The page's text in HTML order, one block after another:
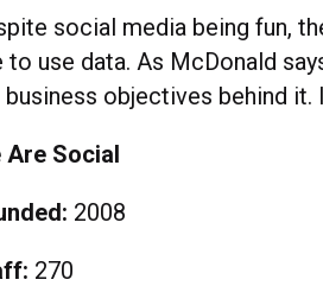
social media being fun,
to use data. As McDonald
objectives behind it.
Are Social
2008
270